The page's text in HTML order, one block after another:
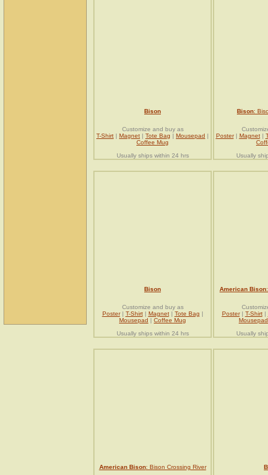
Bison
Customize and buy as
T-Shirt | Magnet | Tote Bag | Mousepad |
Coffee Mug
Usually ships within 24 hrs
Bison:
Poster| Magnet|
Usually
Bison
Customize and buy as
Poster| T-Shirt| Magnet| Tote Bag |
Mousepad | Coffee Mug
Usually ships within 24 hrs
American Bison
Poster| T-Shirt|
Mousepad
Usually
American Bison: Bison Crossing River